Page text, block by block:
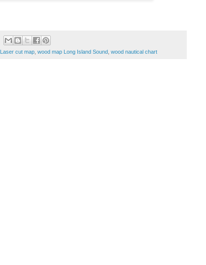
Laser cut map wood map Long Island Sound wood nautical chart